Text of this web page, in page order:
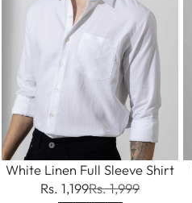
White Linen Full Sleeve Shirt
Rs. 1,199Rs. 1,999